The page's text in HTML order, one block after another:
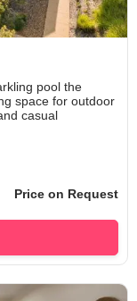
pool the
space for outdoor
casual
Price on Request